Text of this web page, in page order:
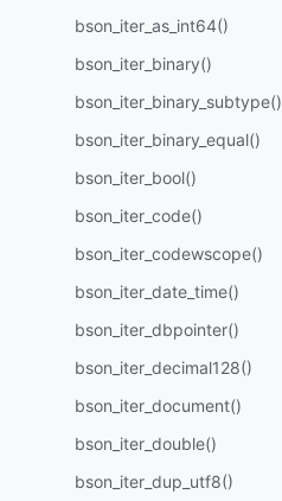
bson_iter_as_int64()
bson_iter_binary()
bson_iter_binary_subtype()
bson_iter_binary_equal()
bson_iter_bool()
bson_iter_code()
bson_iter_codewscope()
bson_iter_date_time()
bson_iter_dbpointer()
bson_iter_decimal128()
bson_iter_document()
bson_iter_double()
bson_iter_dup_utf8()